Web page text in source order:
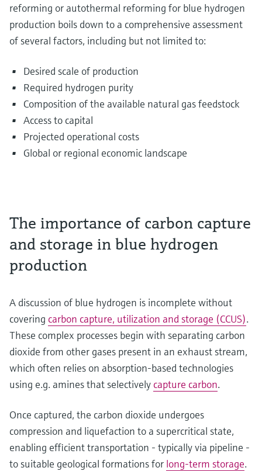
reforming or autothermal reforming for blue hydrogen
production boils down to a comprehensive assessment
of several factors, including but not limited to:
Desired scale of production
Required hydrogen purity
Composition of the available natural gas feedstock
Access to capital
Projected operational costs
Global or regional economic landscape
The importance of carbon capture
and storage in blue hydrogen
production
A discussion of blue hydrogen is incomplete without
covering carbon capture, utilization and storage (CCUS).
These complex processes begin with separating carbon
dioxide from other gases present in an exhaust stream,
which often relies on absorption-based technologies
using e.g. amines that selectively capture carbon.
Once captured, the carbon dioxide undergoes
compression and liquefaction to a supercritical state,
enabling efficient transportation - typically via pipeline -
to suitable geological formations for long-term storage.